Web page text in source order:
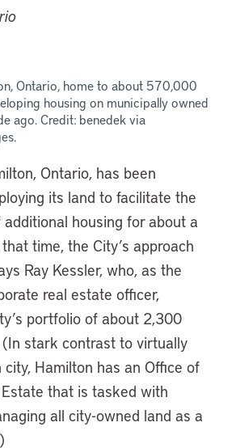
Ontario, home to about 570,000
housing on municipally owned
ago. Credit: benedek via
Ontario, has been
its land to facilitate the
housing for about a
time, the City’s approach
Ray Kessler, who, as the
real estate officer,
portfolio of about 2,300
stark contrast to virtually
Hamilton has an Office of
that is tasked with
all city-owned land as a